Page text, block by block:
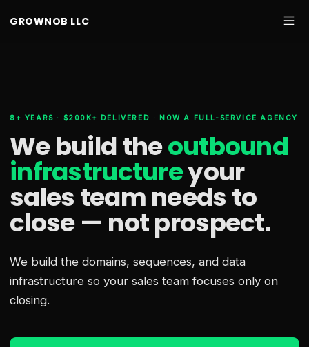
GROWNOB LLC
8+ YEARS · $200K+ DELIVERED · NOW A FULL-SERVICE AGENCY
We build theoutbound
infrastructureyour
sales team needsto
close — not prospect.
We build the domains, sequences, and data
infrastructure so your sales team focuses only on
closing.